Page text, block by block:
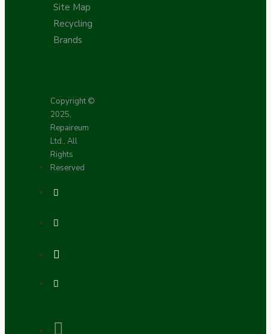
Site Map
Recycling
Brands
Copyright ©
2025,
Repaireum
Ltd., All
Rights
Reserved